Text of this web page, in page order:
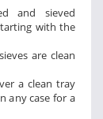
and sieved
with the
are clean
a clean tray
any case for a